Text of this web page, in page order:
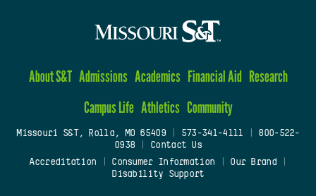
About S&T Admissions Academics Financial Aid Research
Campus Life Athletics Community
Missouri S&T, Rolla, MO 65409| 573-341-4111
800-522-
0938
Contact Us
Accreditation
Consumer Information Our Brand
Disability Support